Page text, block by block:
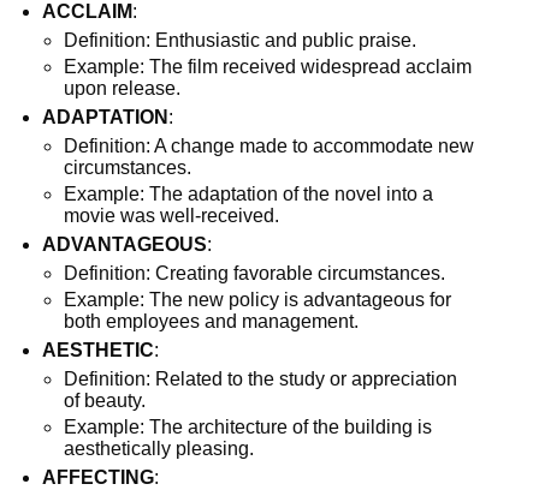
ACCLAIM:
Definition: Enthusiastic and public praise.
Example: The film received widespread acclaim
upon release.
ADAPTATION :
Definition: A change made to accommodate new
circumstances.
Example: The adaptation of the novel into a
movie was well-received.
ADVANTAGEOUS:
Definition: Creating favorable circumstances.
Example: The new policy is advantageous for
both employees and management.
AESTHETIC:
Definition: Related to the study or appreciation
of beauty.
Example: The architecture of the building is
aesthetically pleasing.
AFFECTING: